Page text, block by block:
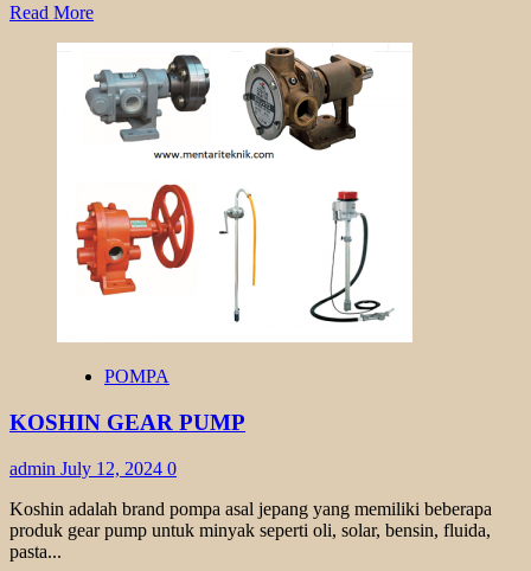
Read MoreRead
POMPA
KOSHIN
TYPE
POMPA
KOSHIN GEAR PUMP
admin July 12, 2024 0
Koshin adalah brand pompa asal jepang yang memiliki beberapa
produk gear pump untuk minyak seperti oli, solar, bensin, fluida,
pasta...